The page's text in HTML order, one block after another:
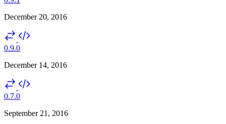
December 20, 2016
0.9.0
December 14, 2016
0.7.0
September 21, 2016